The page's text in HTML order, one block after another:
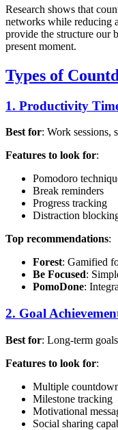
Research shows that
networks while reducing
provide the structure our
present moment.
Types of
1. Productivity
Best for: Work sessions,
Features to look for:
Pomodoro
Break reminders
Progress tracking
Distraction
Top recommendations:
Forest: Gamified
Be Focused:
PomoDone:
2. Goal
Best for: Long-term
Features to look for:
Multiple
Milestone tracking
Motivational
Social sharing